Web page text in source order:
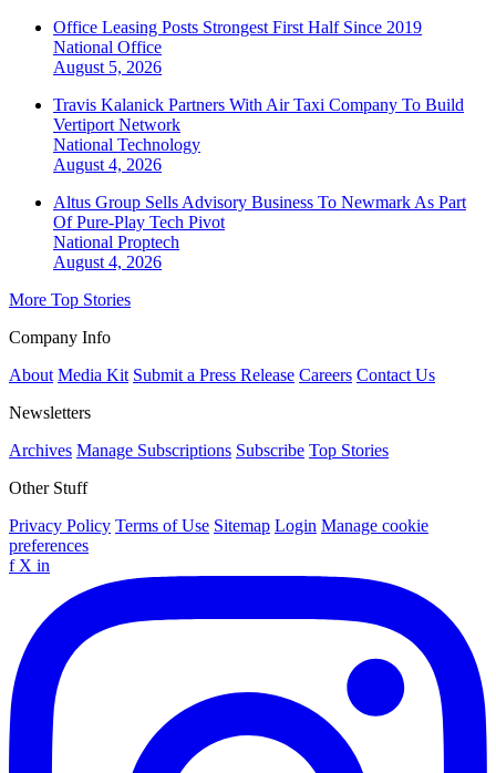
Office Leasing Posts Strongest First Half Since 2019
National Office
August 5, 2026
Travis Kalanick Partners With Air Taxi Company To Build
Vertiport Network
National Technology
August 4, 2026
Altus Group Sells Advisory Business To Newmark As Part
Of Pure-Play Tech Pivot
National Proptech
August 4, 2026
More Top Stories
Company Info
About Media Kit Submit a Press Release Careers Contact Us
Newsletters
Archives Manage Subscriptions Subscribe Top Stories
Other Stuff
Privacy Policy Terms of Use Sitemap Login Manage cookie
preferences
f X in